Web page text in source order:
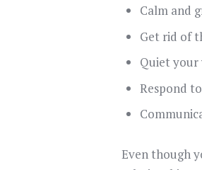
Calm and
Get rid of
Quiet
Respond
Even though